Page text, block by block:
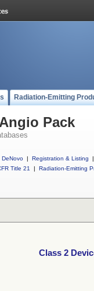
Radiation-Emitting
Pack
DeNovo | Registration & Listing
|
Title 21
| Radiation-Emitting
Class 2